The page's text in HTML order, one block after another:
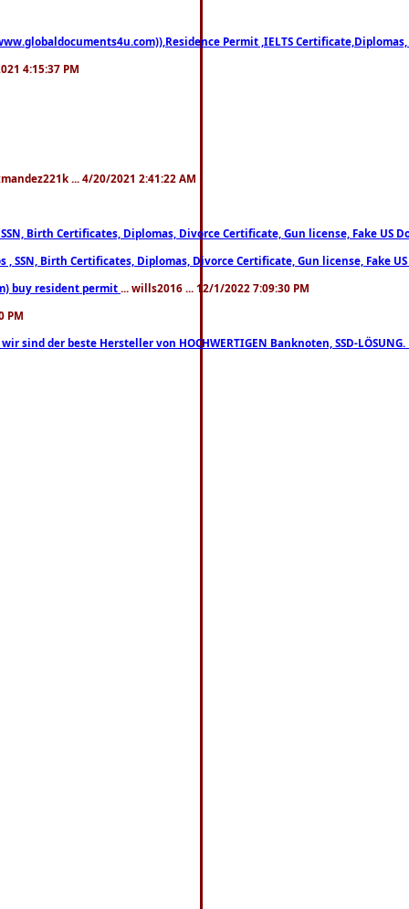
Permit ,IELTS
4:15:37 PM
... 4/20/2021 2:41:22 AM
Birth Certificates, Diplomas, Divorce Certificate, Gun license, Fake US
Birth Certificates, Diplomas, Divorce Certificate, Gun license, Fake
buy resident permit ... wills2016 ... 12/1/2022 7:09:30 PM
PM
der beste Hersteller von HOCHWERTIGEN Banknoten, SSD-